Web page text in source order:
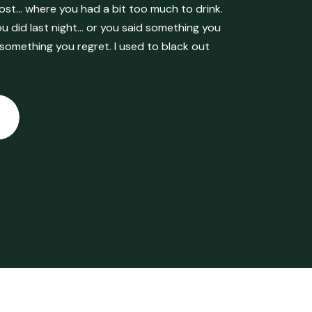
where you had a bit too much to drink.
did last night… or you said something you
you regret. I used to black out